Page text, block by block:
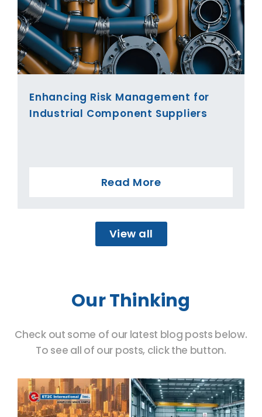
Enhancing Risk Management for
Industrial Component Suppliers
Read More
View all
Our Thinking
Check out some of our latest blog posts below.
To see all of our posts, click the button.